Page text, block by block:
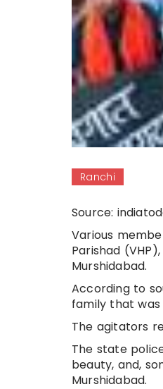
Ranchi
Source:
Various
Parishad
Murshidabad.
According to
family that was
The agitators
The state
beauty, and,
Murshidabad.